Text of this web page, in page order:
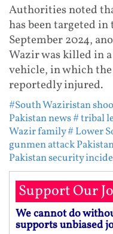
Authorities noted
has been targeted
September 2024,
Wazir was killed in
vehicle, in which
reportedly injured.
#South Waziristan
Pakistan news# tribal
Wazir family# Lower
gunmen attack
Pakistan security
Support Our
We cannot do
supports unbiased